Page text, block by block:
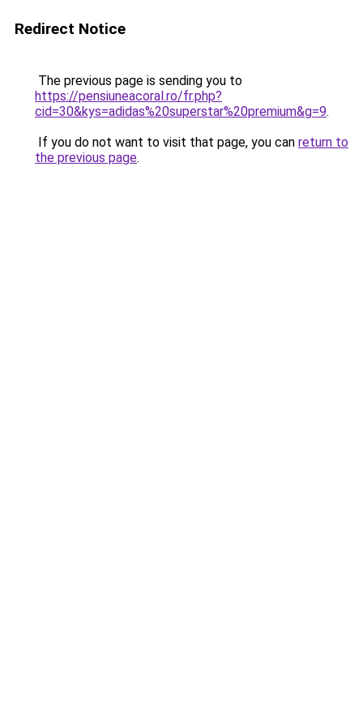
Redirect Notice
The previous page is sending you to
https://pensiuneacoral.ro/fr.php?
cid=30&kys=adidas%20superstar%20premium&g=9.
If you do not want to visit that page, you can return to
the previous page.